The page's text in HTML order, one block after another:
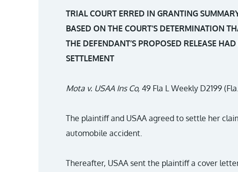
TRIAL COURT ERRED IN GRANTING
BASED ON THE COURT’S DETERMINATION
THE DEFENDANT’S PROPOSED RELEASE
SETTLEMENT
Mota v. USAA Ins Co, 49 Fla L Weekly D2199
The plaintiff and USAA agreed to settle her
automobile accident.
Thereafter, USAA sent the plaintiff a cover